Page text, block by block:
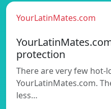
YourLatinMates.com
protection
There are very few hot-
YourLatinMates.com.
less…